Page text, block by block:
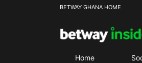
BETWAY GHANA HOME
Home